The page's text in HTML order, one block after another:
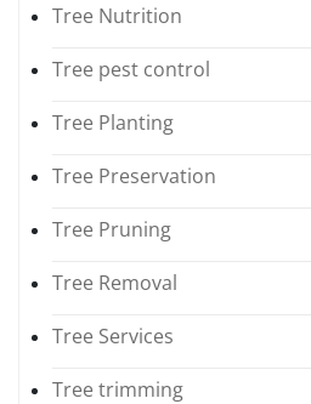
Tree Nutrition
Tree pest control
Tree Planting
Tree Preservation
Tree Pruning
Tree Removal
Tree Services
Tree trimming